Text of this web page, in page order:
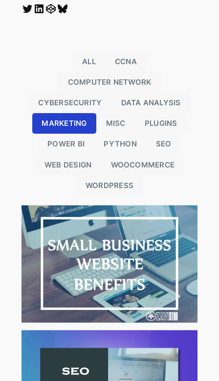
Twitter LinkedIn CodePen Bluesky
ALL CCNA
COMPUTER NETWORK
CYBERSECURITY DATA ANALYSIS
MARKETING MISC PLUGINS
POWER BI PYTHON SEO
WEB DESIGN WOOCOMMERCE
WORDPRESS